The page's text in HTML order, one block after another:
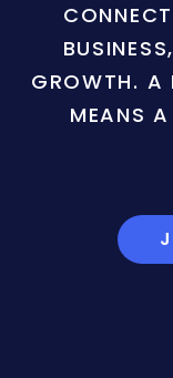
GROWTH. A
MEANS